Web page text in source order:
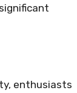
enthusiasts